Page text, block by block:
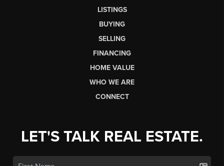
LISTINGS
BUYING
SELLING
FINANCING
HOME VALUE
WHO WE ARE
CONNECT
LET'S TALK REAL ESTATE.